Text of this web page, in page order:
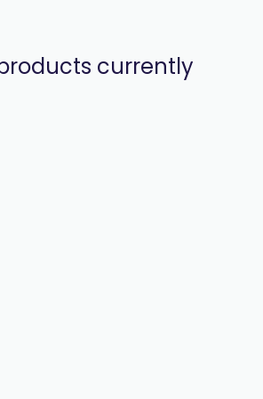
currently